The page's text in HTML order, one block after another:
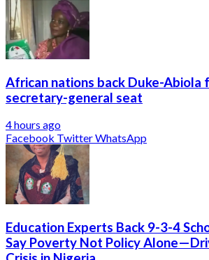
African nations back Duke-Abiola
secretary-general seat
4 hours ago
Facebook TwitterWhatsApp
Education Experts Back 9-3-4
Say Poverty Not Policy